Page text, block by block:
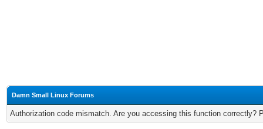
Damn Small Linux Forums
Authorization code mismatch. Are you accessing this function correctly?